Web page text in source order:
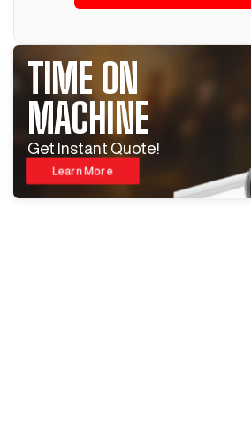
TIME ON
MACHINE
Get Instant Quote!
Learn More